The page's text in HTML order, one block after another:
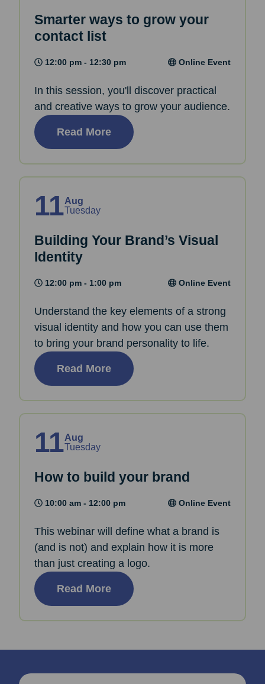
Smarter ways to grow your
contact list
12:00 pm - 12:30 pm Online Event
In this session, you'll discover practical
and creative ways to grow your audience.
Read More
11Aug
Tuesday
Building Your Brand’s Visual
Identity
12:00 pm - 1:00 pm Online Event
Understand the key elements of a strong
visual identity and how you can use them
to bring your brand personality to life.
Read More
11Aug
Tuesday
How to build your brand
10:00 am - 12:00 pm Online Event
This webinar will define what a brand is
(and is not) and explain how it is more
than just creating a logo.
Read More